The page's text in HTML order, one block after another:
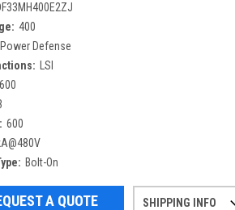
400
Power Defense
LSI
600
600
Bolt-On
A QUOTE SHIPPING INFO